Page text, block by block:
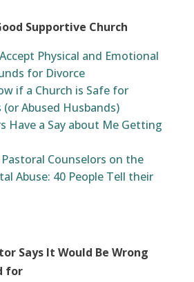
Supportive Church
Physical and Emotional
for Divorce
if a Church is Safe for
(or Abused Husbands)
Have a Say about Me Getting
Counselors on the
Abuse: 40 People Tell their
Says It Would Be Wrong
for